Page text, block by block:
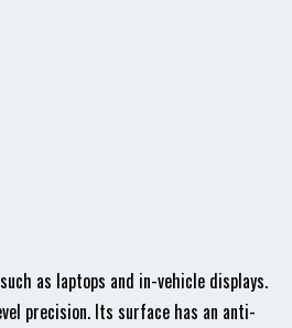
as laptops and in-vehicle displays.
precision. Its surface has an anti-